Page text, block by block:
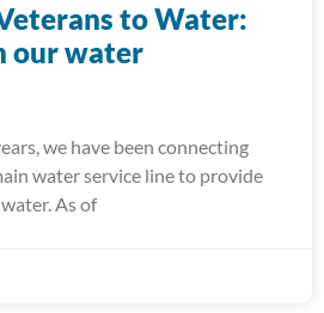
to Water:
our water
we have been connecting
water service line to provide
As of